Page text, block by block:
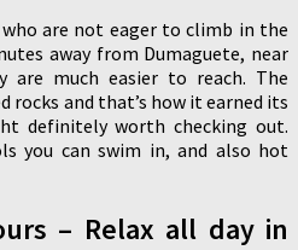
are not eager to climb in the
away from Dumaguete, near
are much easier to reach. The
rocks and that’s how it earned its
definitely worth checking out.
you can swim in, and also hot
– Relax all day in